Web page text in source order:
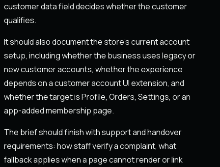
customer data field decides whether the customer
qualifies.
It should also document the store's current account
setup, including whether the business uses legacy or
new customer accounts, whether the experience
depends on a customer account UI extension, and
whether the target is Profile, Orders, Settings, or an
app-added membership page.
The brief should finish with support and handover
requirements: how staff verify a complaint, what
fallback applies when a page cannot render or link